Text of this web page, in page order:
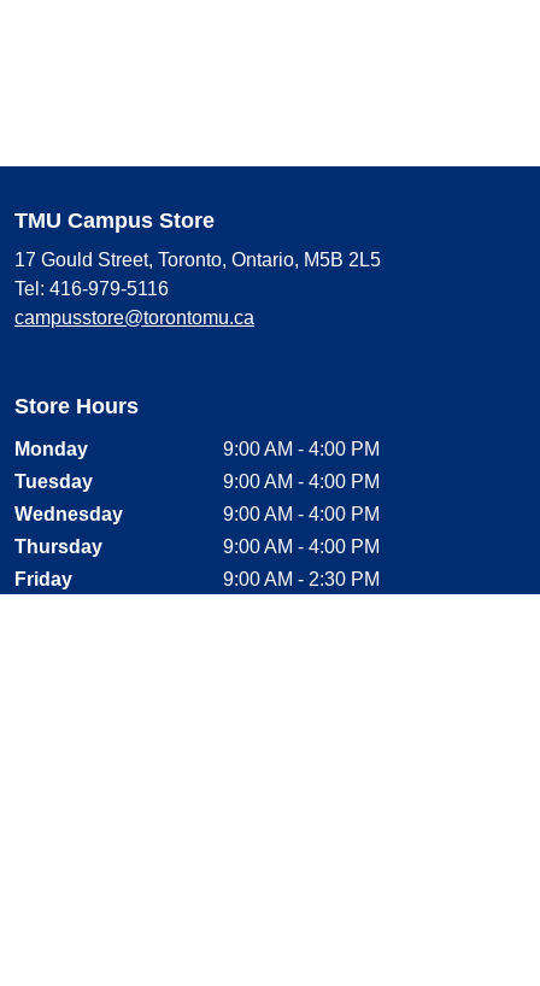
TMU Campus Store
17 Gould Street, Toronto, Ontario, M5B 2L5
Tel: 416-979-5116
campusstore@torontomu.ca
Store Hours
Monday
9:00 AM - 4:00 PM
Tuesday
9:00 AM - 4:00 PM
Wednesday
9:00 AM - 4:00 PM
Thursday
9:00 AM - 4:00 PM
Friday
9:00 AM - 2:30 PM